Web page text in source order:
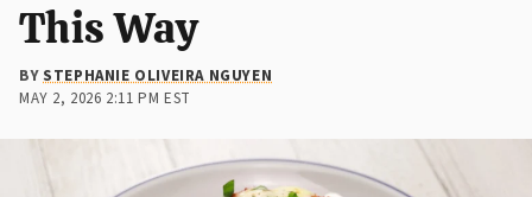
This Way
BYSTEPHANIE OLIVEIRA NGUYEN
MAY 2, 2026 2:11 PM EST